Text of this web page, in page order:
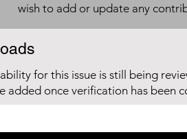
wish to add or update any
for this issue is still being
added once verification has been